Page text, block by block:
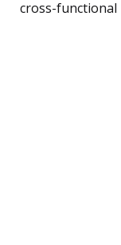
cross-functional